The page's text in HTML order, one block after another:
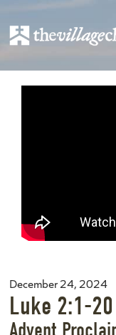
December 24, 2024
Luke 2:1-20